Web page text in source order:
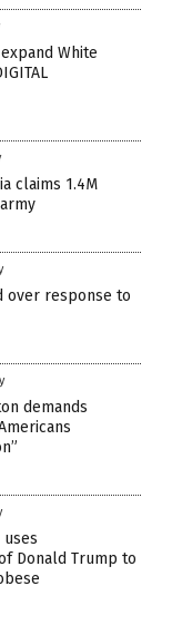
White
claims 1.4M
over response to
demands
uses
of Donald Trump to